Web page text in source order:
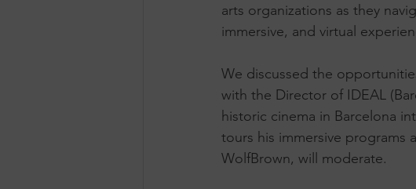
arts organizations as they
immersive, and virtual
We discussed the
with the Director of IDEAL
historic cinema in Barcelona
tours his immersive programs
WolfBrown, will moderate.